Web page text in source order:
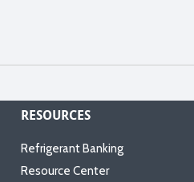
RESOURCES
Refrigerant Banking
Resource Center